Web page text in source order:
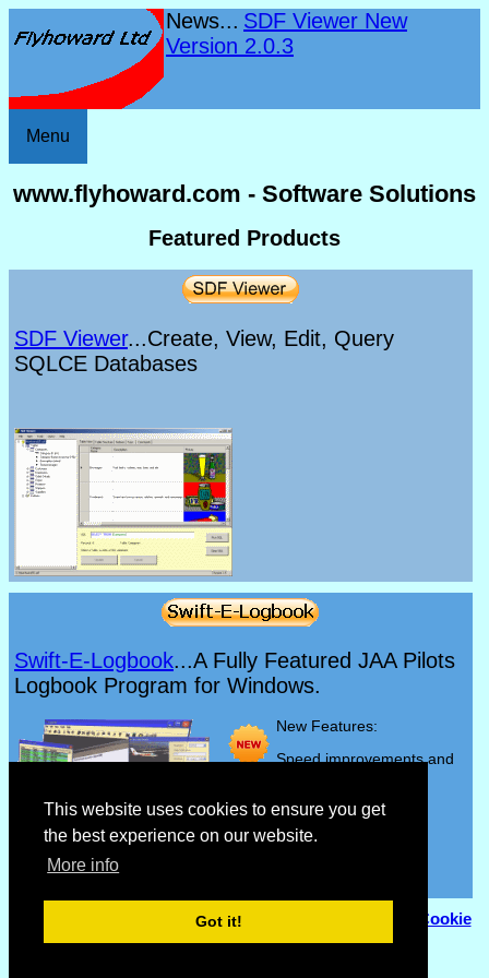
This website uses cookies to ensure you get
the best experience on our website.
More info
Got it!
News... SDF Viewer New
Version 2.0.3
Menu
www.flyhoward.com - Software Solutions
Featured Products
SDF Viewer...Create, View, Edit, Query
SQLCE Databases
Swift-E-Logbook...A Fully Featured JAA Pilots
Logbook Program for Windows.
New Features:
Speed improvements and
© Copyright 2007 - 2026Flyhoward Ltd.
Cookie